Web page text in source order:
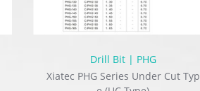
Drill Bit | PHG
Xiatec PHG Series Under Cut Typ